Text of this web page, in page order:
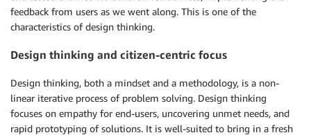
feedback from users as we went along. This is one of the
characteristics of design thinking.
Design thinking and citizen-centric focus
Design thinking, both a mindset and a methodology, is a non-
linear iterative process of problem solving. Design thinking
focuses on empathy for end-users, uncovering unmet needs, and
rapid prototyping of solutions. It is well-suited to bring in a fresh